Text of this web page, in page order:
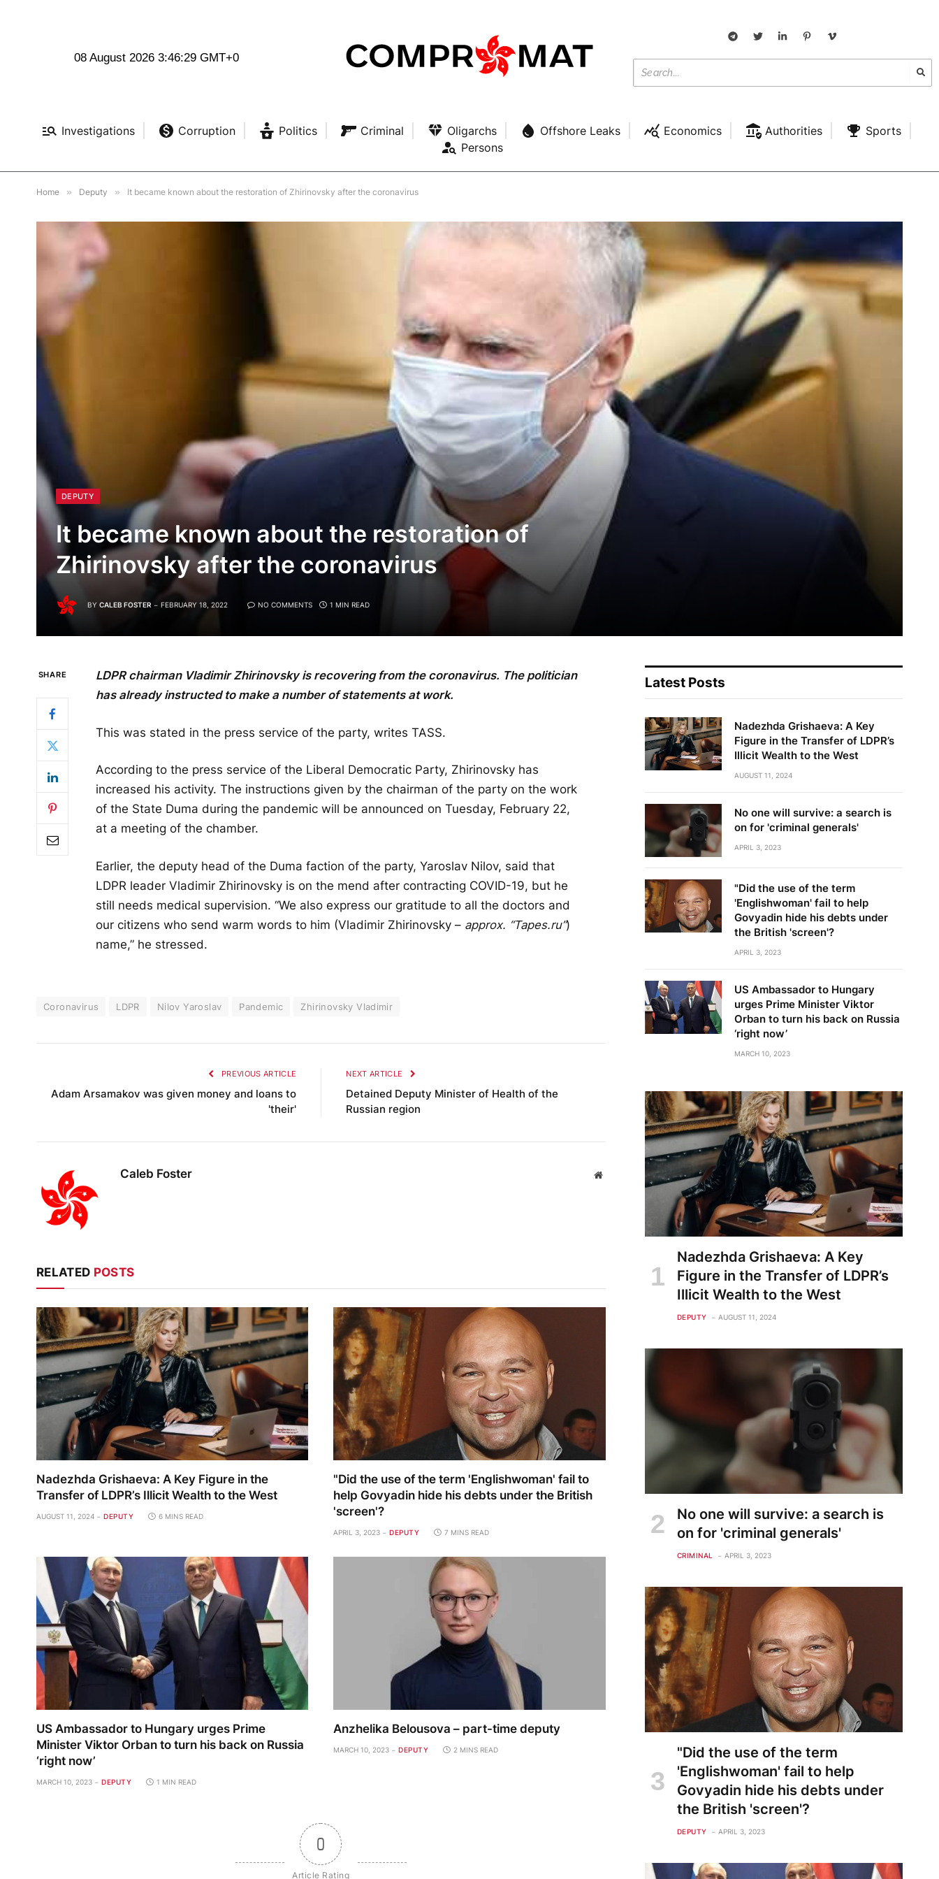
08 August 2026 3:46:30 GMT+0
Investigations Corruption Politics Criminal Oligarchs Offshore Leaks Economics Authorities
Sports
Persons
Home » Deputy » It became known about the restoration of Zhirinovsky after the coronavirus
DEPUTY
It became known about the restoration of
Zhirinovsky after the coronavirus
BY CALEB FOSTER FEBRUARY 18, 2022 NO COMMENTS 1 MIN READ
SHARE
LDPR chairman Vladimir Zhirinovsky is recovering from the coronavirus. The politician
has already instructed to make a number of statements at work.
This was stated in the press service of the party, writes TASS.
According to the press service of the Liberal Democratic Party, Zhirinovsky has
increased his activity. The instructions given by the chairman of the party on the work
of the State Duma during the pandemic will be announced on Tuesday, February 22,
at a meeting of the chamber.
Earlier, the deputy head of the Duma faction of the party, Yaroslav Nilov, said that
LDPR leader Vladimir Zhirinovsky is on the mend after contracting COVID-19, but he
still needs medical supervision. “We also express our gratitude to all the doctors and
our citizens who send warm words to him (Vladimir Zhirinovsky – approx. “Tapes.ru”)
name,” he stressed.
Coronavirus LDPR Nilov Yaroslav Pandemic Zhirinovsky Vladimir
PREVIOUS ARTICLE
Adam Arsamakov was given money and loans to
'their'
NEXT ARTICLE
Detained Deputy Minister of Health of the
Russian region
Caleb Foster Website
RELATED POSTS
Nadezhda Grishaeva: A Key Figure in the
Transfer of LDPR’s Illicit Wealth to the West
AUGUST 11, 2024 DEPUTY 6 MINS READ
"Did the use of the term 'Englishwoman' fail to
help Govyadin hide his debts under the British
'screen'?
APRIL 3, 2023 DEPUTY 7 MINS READ
US Ambassador to Hungary urges Prime
Minister Viktor Orban to turn his back on Russia
‘right now’
MARCH 10, 2023 DEPUTY 1 MIN READ
Anzhelika Belousova – part-time deputy
MARCH 10, 2023 DEPUTY 2 MINS READ
0
Article Rating
Latest Posts
Nadezhda Grishaeva: A Key
Figure in the Transfer of LDPR’s
Illicit Wealth to the West
AUGUST 11, 2024
No one will survive: a search is
on for 'criminal generals'
APRIL 3, 2023
"Did the use of the term
'Englishwoman' fail to help
Govyadin hide his debts under
the British 'screen'?
APRIL 3, 2023
US Ambassador to Hungary
urges Prime Minister Viktor
Orban to turn his back on Russia
‘right now’
MARCH 10, 2023
Nadezhda Grishaeva: A Key
Figure in the Transfer of LDPR’s
Illicit Wealth to the West
DEPUTY AUGUST 11, 2024
No one will survive: a search is
on for 'criminal generals'
CRIMINAL APRIL 3, 2023
"Did the use of the term
'Englishwoman' fail to help
Govyadin hide his debts under
the British 'screen'?
DEPUTY APRIL 3, 2023